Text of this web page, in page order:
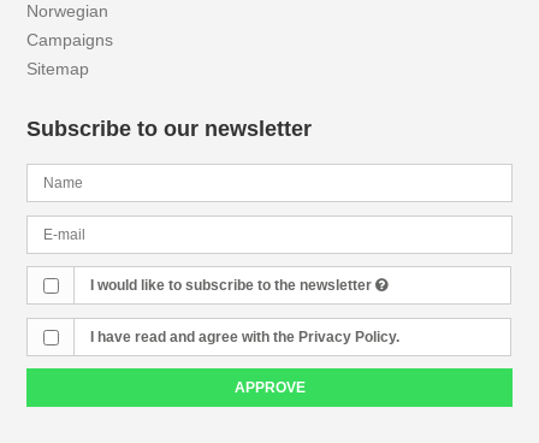
Norwegian
Campaigns
Sitemap
Subscribe to our newsletter
I would like to subscribe to the newsletter
I have read and agree with the Privacy Policy.
APPROVE